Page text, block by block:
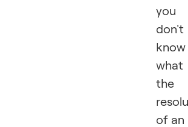
you
don't
know
what
the
of an